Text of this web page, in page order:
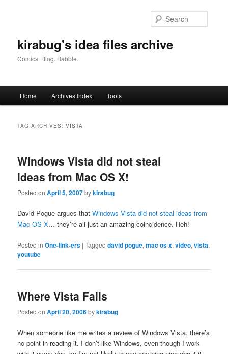
kirabug's idea files archive
Comics. Blog. Babble.
Home Archives Index Tools
TAG ARCHIVES:VISTA
Windows Vista did not steal
ideas from Mac OS X!
Posted onApril 5, 2007bykirabug
David Pogue argues thatWindows Vista did not steal ideas from
Mac OS X… they’re all just an amazing coincidence. Heh!
Posted in One-link-ers |Tagged david pogue,mac os x,video,vista,
youtube
Where Vista Fails
Posted onApril 20, 2006bykirabug
When someone like me writes a review of Windows Vista, there’s
no point in reading it. I don’t like Windows, even though I work